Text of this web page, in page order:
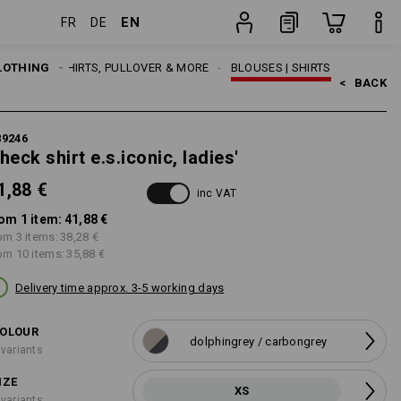
FR DE EN
BLOUSES | SHIRTS
SHIRTS, PULLOVER & MORE
< BACK
shirt e.s.iconic, ladies'
€
inc VAT
1 item: 41,88 €
3 items: 38,28 €
10 items: 35,88 €
Delivery time approx. 3-5 working days
dolphingrey / carbongrey
XS